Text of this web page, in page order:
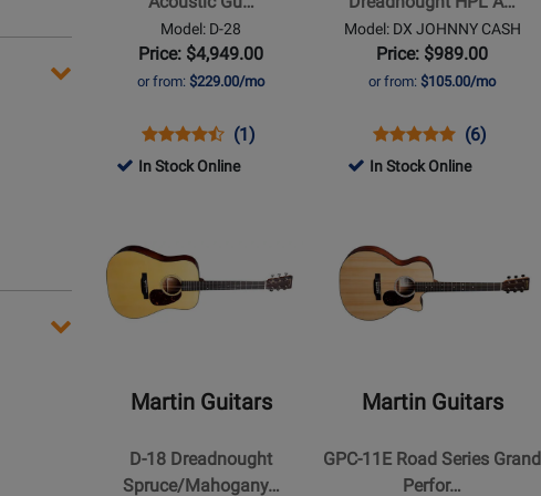
Hardshell
Model: D-28
Price: $4,949.00
or from:$229.00/mo
Opens
Product
Product
Review
Product
Review
(1)
In Stock Online
HPL
Acoustic-
Black
Model: DX JOHNNY CASH
Price: $989.00
or from:$105.00/mo
Opens
Product
CASH
Product
Review
Product
Review
(6)
In Stock Online
Page
for
Martin
Spruce/Mahogany
Martin Guitars
D-18 Dreadnought
Spruce/Mahogany…
Page
Martin
Series
Martin Guitars
GPC-11E Road Series Grand
Perfor…